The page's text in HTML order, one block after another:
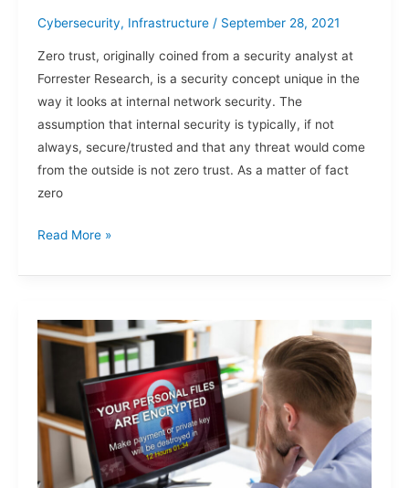
Cybersecurity, Infrastructure/ September 28, 2021
Zero trust, originally coined from a security analyst at
Forrester Research, is a security concept unique in the
way it looks at internal network security. The
assumption that internal security is typically, if not
always, secure/trusted and that any threat would come
from the outside is not zero trust. As a matter of fact
zero
Read More »
Ransomware.
Next?